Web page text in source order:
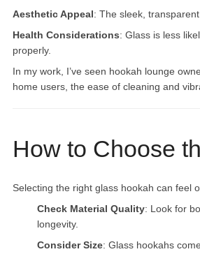
Aesthetic Appeal: The sleek,
Health Considerations: Glass is less
properly.
In my work, I’ve seen hookah lounge
home users, the ease of cleaning and
How to Choose
Selecting the right glass hookah can feel
Check Material Quality: Look for
longevity.
Consider Size: Glass hookahs